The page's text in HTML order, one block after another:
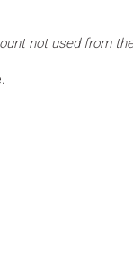
not used from